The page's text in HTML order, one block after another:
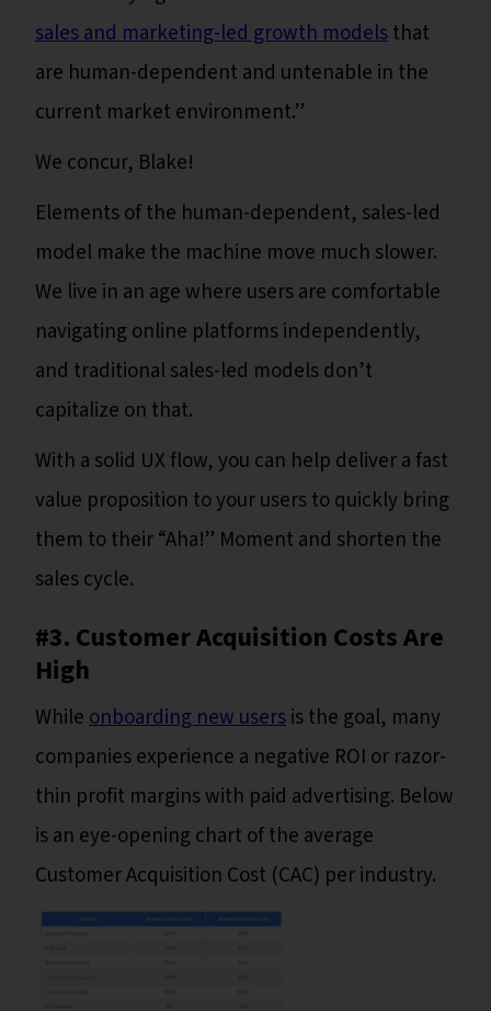
sales and marketing-led growth modelsthat
are human-dependent and untenable in the
current market environment.”
We concur, Blake!
Elements of the human-dependent, sales-led
model make the machine move much slower.
We live in an age where users are comfortable
navigating online platforms independently,
and traditional sales-led models don’t
capitalize on that.
With a solid UX flow, you can help deliver a fast
value proposition to your users to quickly bring
them to their “Aha!” Moment and shorten the
sales cycle.
#3. Customer Acquisition Costs Are
High
Whileonboarding new usersis the goal, many
companies experience a negative ROI or razor-
thin profit margins with paid advertising. Below
is an eye-opening chart of the average
Customer Acquisition Cost (CAC) per industry.